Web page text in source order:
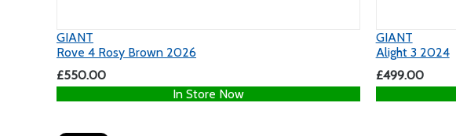
GIANT
Rove 4 Rosy Brown 2026
£550.00
In Store Now
GIANT
Alight 3 2024
£499.00